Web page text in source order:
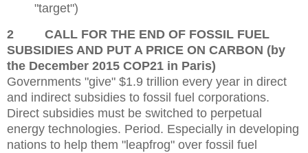
"target")
2
CALL FOR THE END OF FOSSIL FUEL
SUBSIDIES AND PUT A PRICE ON CARBON (by
the December 2015 COP21 in Paris)
Governments "give" $1.9 trillion every year in direct
and indirect subsidies to fossil fuel corporations.
Direct subsidies must be switched to perpetual
energy technologies. Period. Especially in developing
nations to help them "leapfrog" over fossil fuel